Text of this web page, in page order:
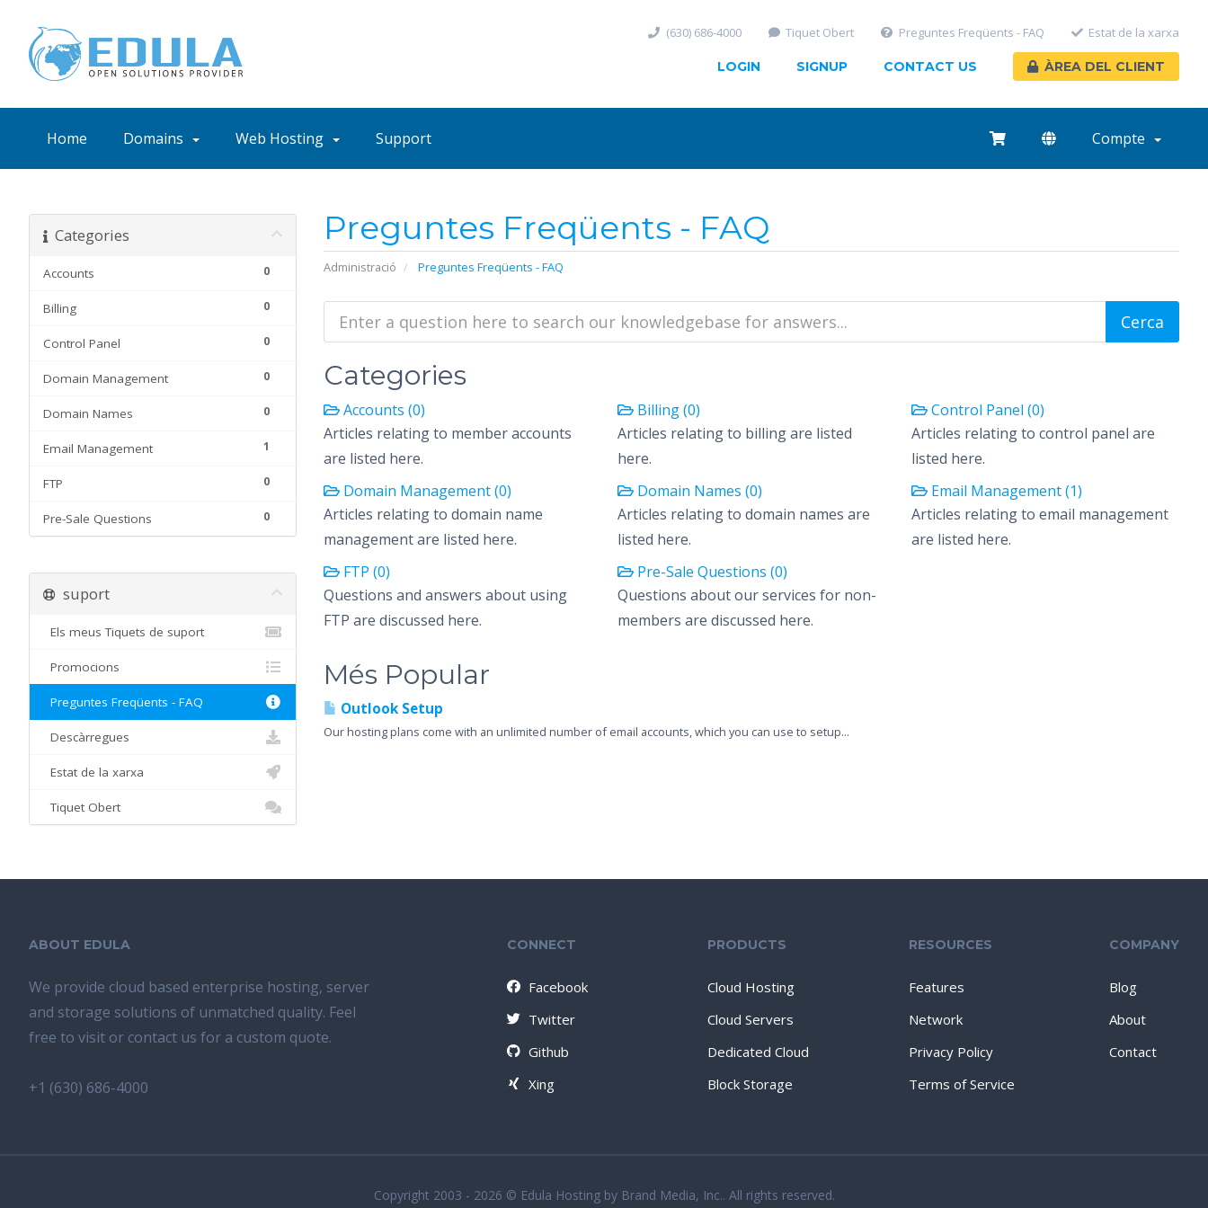
LOGIN SIGNUP CONTACT US ÀREA DEL CLIENT
(630) 686-4000 Tiquet Obert Preguntes Freqüents - FAQ Estat de la xarxa
Home Domains Web Hosting Support Compte
Preguntes Freqüents - FAQ
Administració Preguntes Freqüents - FAQ
Categories
0
Accounts
0
Billing
0
Control Panel
0
Domain Management
0
Domain Names
1
Email Management
0
FTP
0
Pre-Sale Questions
Categories
Accounts (0)
Articles relating to member accounts
are listed here.
Billing (0)
Articles relating to billing are listed
here.
Control Panel (0)
Articles relating to control panel are
listed here.
Domain Management (0)
Articles relating to domain name
management are listed here.
Domain Names (0)
Articles relating to domain names are
listed here.
Email Management (1)
Articles relating to email management
are listed here.
FTP (0)
Questions and answers about using
FTP are discussed here.
Pre-Sale Questions (0)
Questions about our services for non-
members are discussed here.
Més Popular
Outlook Setup
Our hosting plans come with an unlimited number of email accounts, which you can use to setup...
suport
Els meus Tiquets de suport
Promocions
Preguntes Freqüents - FAQ
Descàrregues
Estat de la xarxa
Tiquet Obert
ABOUT EDULA
We provide cloud based enterprise hosting, server
and storage solutions of unmatched quality. Feel
free to visit or contact us for a custom quote.
+1 (630) 686-4000
CONNECT
Facebook
Twitter
Github
Xing
PRODUCTS
Cloud Hosting
Cloud Servers
Dedicated Cloud
Block Storage
RESOURCES
Features
Network
Privacy Policy
Terms of Service
COMPANY
Blog
About
Contact
Copyright 2003 - 2026 © Edula Hosting by Brand Media, Inc.. All rights reserved.